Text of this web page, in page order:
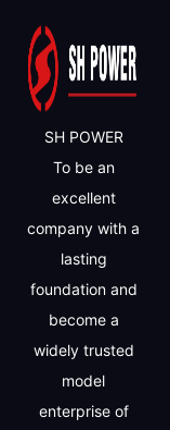
SH POWER
To be an
excellent
company with a
lasting
foundation and
become a
widely trusted
model
enterprise of